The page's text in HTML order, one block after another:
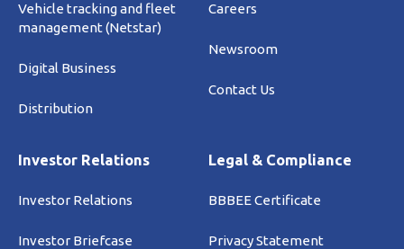
Vehicle tracking and fleet
management (Netstar)
Digital Business
Distribution
Careers
Newsroom
Contact Us
Investor Relations
Investor Relations
Investor Briefcase
Legal & Compliance
BBBEE Certificate
Privacy Statement